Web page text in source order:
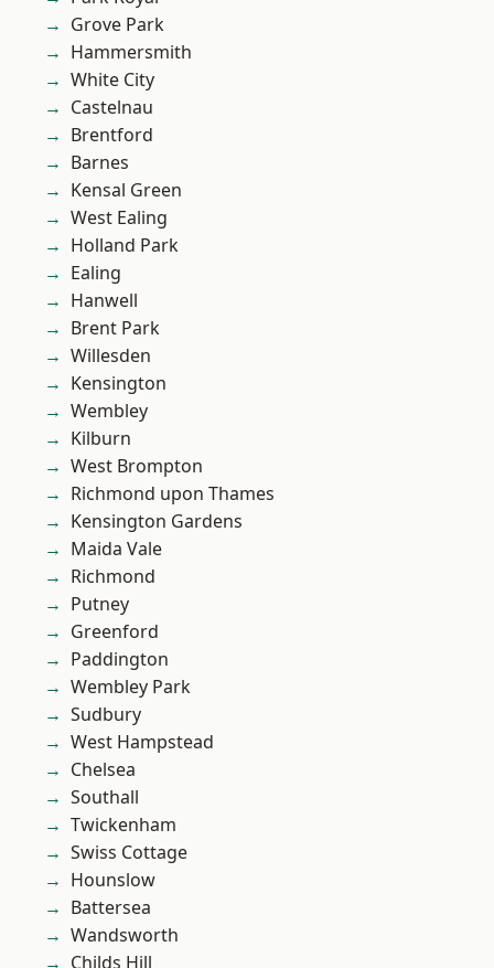
Grove Park
Hammersmith
White City
Castelnau
Brentford
Barnes
Kensal Green
West Ealing
Holland Park
Ealing
Hanwell
Brent Park
Willesden
Kensington
Wembley
Kilburn
West Brompton
Richmond upon Thames
Kensington Gardens
Maida Vale
Richmond
Putney
Greenford
Paddington
Wembley Park
Sudbury
West Hampstead
Chelsea
Southall
Twickenham
Swiss Cottage
Hounslow
Battersea
Wandsworth
Childs Hill